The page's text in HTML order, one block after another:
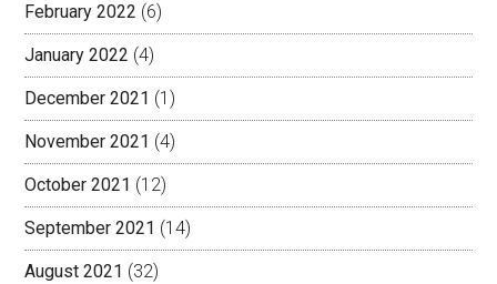
February 2022 (6)
January 2022 (4)
December 2021 (1)
November 2021 (4)
October 2021 (12)
September 2021 (14)
August 2021 (32)